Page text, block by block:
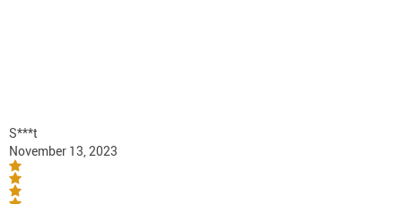
S***t
November 13, 2023